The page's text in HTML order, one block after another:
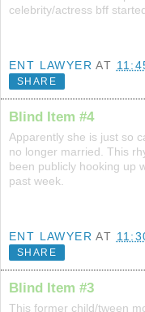
celebrity/actress bff
ENT LAWYER AT
SHARE
Blind Item #4
Apparently she is just so
no longer married. This
been publicly hooking up
past week.
ENT LAWYER AT
SHARE
Blind Item #3
This former child/tween